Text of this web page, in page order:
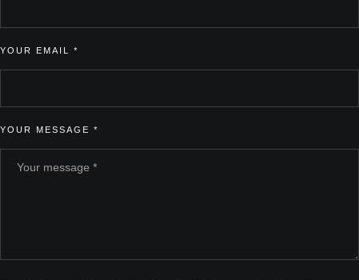
YOUR MESSAGE *
YOUR EMAIL *